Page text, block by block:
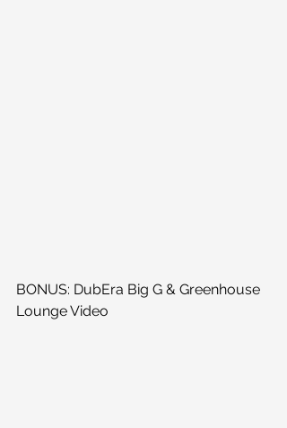
BONUS: DubEra Big G & Greenhouse
Lounge Video